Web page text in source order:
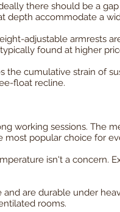
there should be a
depth accommodate a
adjustable armrests
found at higher
cumulative strain of
float recline.
working sessions. The
popular choice for
isn't a concern.
are durable under
rooms.